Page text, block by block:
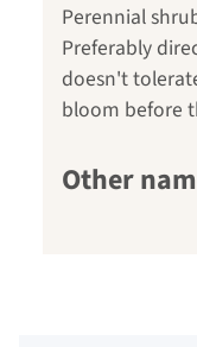
Perennial
Preferably
doesn't
bloom before
Other